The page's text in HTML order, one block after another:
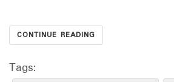
CONTINUE READING
Tags: